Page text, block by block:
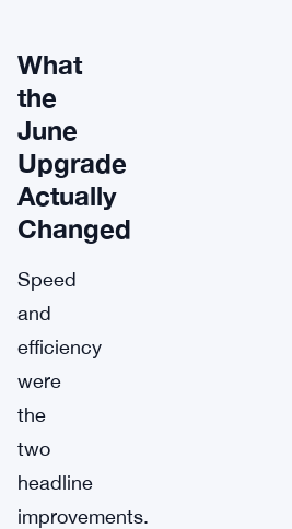
What
the
June
Upgrade
Actually
Changed
Speed
and
efficiency
were
the
two
headline
improvements.